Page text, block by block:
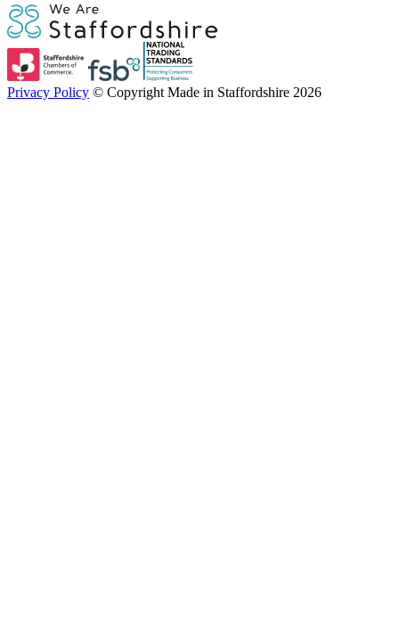
Privacy Policy © Copyright Made in Staffordshire 2026